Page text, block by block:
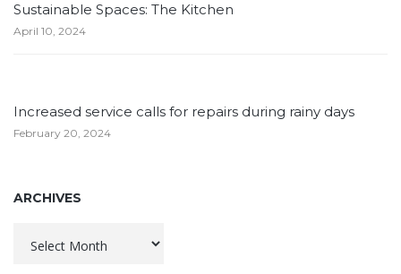
Sustainable Spaces: The Kitchen
April 10, 2024
Increased service calls for repairs during rainy days
February 20, 2024
ARCHIVES